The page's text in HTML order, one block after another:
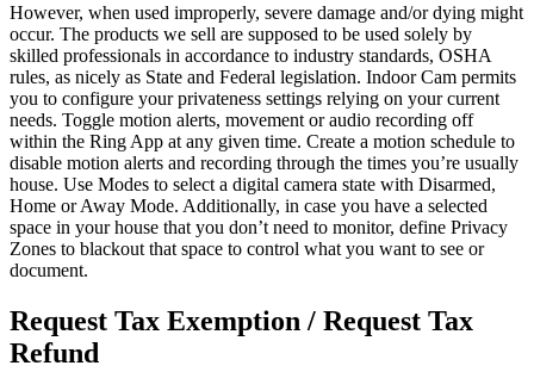
However, when used improperly, severe damage and/or dying might
occur. The products we sell are supposed to be used solely by
skilled professionals in accordance to industry standards, OSHA
rules, as nicely as State and Federal legislation. Indoor Cam permits
you to configure your privateness settings relying on your current
needs. Toggle motion alerts, movement or audio recording off
within the Ring App at any given time. Create a motion schedule to
disable motion alerts and recording through the times you’re usually
house. Use Modes to select a digital camera state with Disarmed,
Home or Away Mode. Additionally, in case you have a selected
space in your house that you don’t need to monitor, define Privacy
Zones to blackout that space to control what you want to see or
document.
Request Tax Exemption / Request Tax
Refund